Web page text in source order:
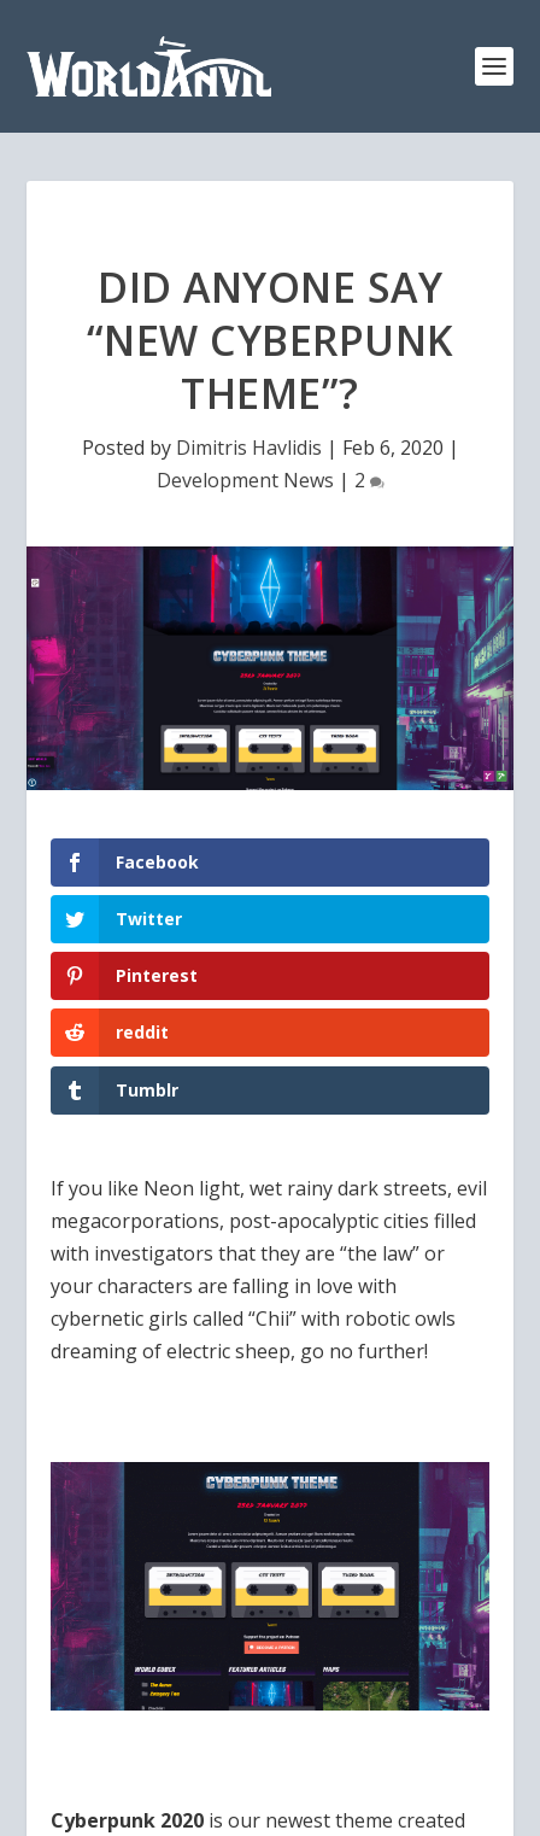
DID ANYONE SAY
“NEW CYBERPUNK
THEME”?
Posted by Dimitris Havlidis | Feb 6, 2020 |
Development News | 2
Facebook
Twitter
Pinterest
reddit
Tumblr
If you like Neon light, wet rainy dark streets, evil
megacorporations, post-apocalyptic cities filled
with investigators that they are “the law” or
your characters are falling in love with
cybernetic girls called “Chii” with robotic owls
dreaming of electric sheep, go no further!
Cyberpunk 2020 is our newest theme created